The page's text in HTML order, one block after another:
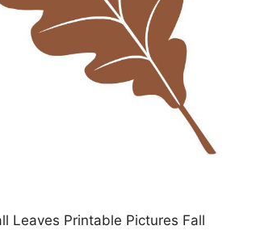
Leaves Printable Pictures Fall